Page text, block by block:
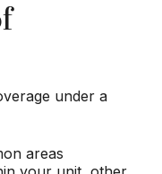
under a
areas